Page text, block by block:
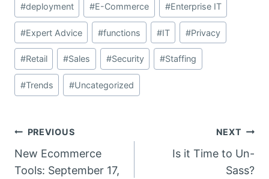
#deployment #E-Commerce #Enterprise IT
#Expert Advice #functions #IT #Privacy
#Retail #Sales #Security #Staffing
#Trends #Uncategorized
Post
navigation
PREVIOUS
New Ecommerce
Tools: September 17,
NEXT
Is it Time to Un-
Sass?